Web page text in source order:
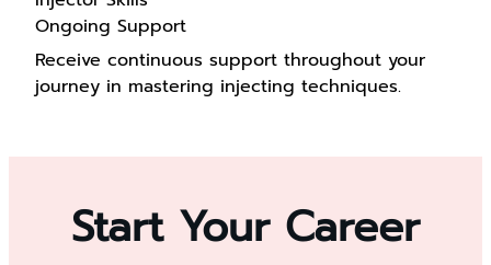
Ongoing Support
Receive continuous support throughout your
journey in mastering injecting techniques.
Start Your Career